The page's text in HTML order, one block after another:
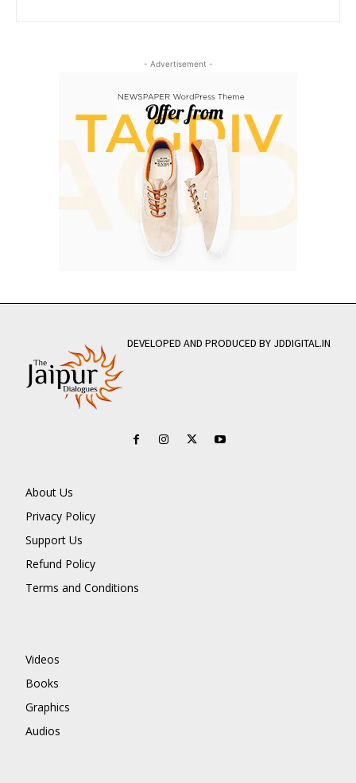
- Advertisement -
DEVELOPED AND PRODUCED BY JDDIGITAL.IN
About Us
Privacy Policy
Support Us
Refund Policy
Terms and Conditions
Videos
Books
Graphics
Audios